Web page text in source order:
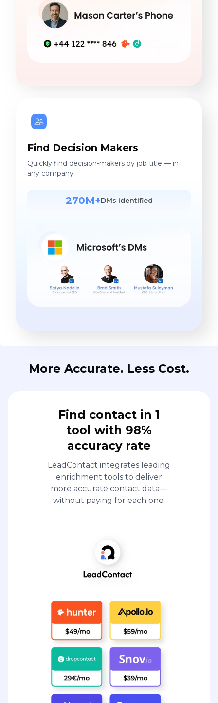
Find Decision Makers
Quickly find decision-makers by job title — in
any company.
270M+DMs identified
More Accurate. Less Cost.
Find contact in 1
tool with 98%
accuracy rate
LeadContact integrates leading
enrichment tools to deliver
more accurate contact data—
without paying for each one.